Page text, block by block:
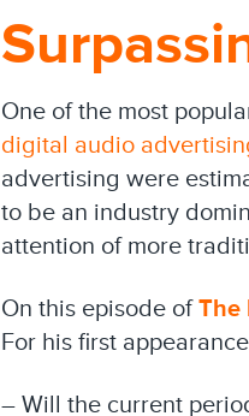
One of the most
digital audio
advertising were
to be an industry
attention of more
On this episode ofThe
For his first
– Will the current